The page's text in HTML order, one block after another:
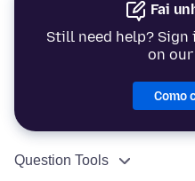
Fai
Still need help?
on
Como
Question Tools